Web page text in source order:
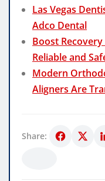
Las Vegas
Adco Dental
Boost
Reliable and
Modern
Aligners Are
Share: